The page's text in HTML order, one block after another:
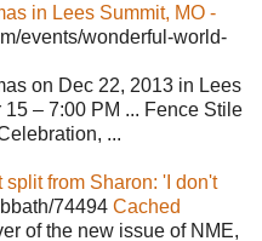
in Lees Summit, MO -
events/wonderful-world-
on Dec 22, 2013 in Lees
– 7:00 PM ... Fence Stile
...
from Sharon: 'I don't
74494 Cached
of the new issue of NME,